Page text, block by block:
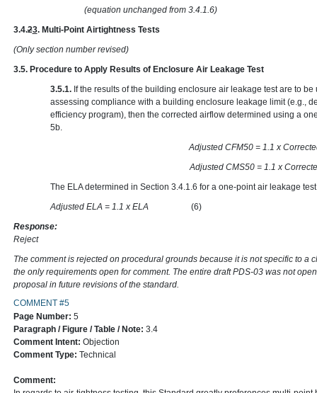
(equation unchanged from 3.4.1.6)
3.4.23. Multi-Point Airtightness Tests
(Only section number revised)
3.5. Procedure to Apply Results of Enclosure Air Leakage Test
3.5.1. If the results of the building enclosure air leakage test are to
assessing compliance with a building enclosure leakage limit (e.g.,
efficiency program), then the corrected airflow determined using a
5b.
Adjusted CFM50 = 1.1 x
Adjusted CMS50 = 1.1 x
The ELA determined in Section 3.4.1.6 for a one-point air leakage
Adjusted ELA = 1.1 x ELA(6)
Response:
Reject
The comment is rejected on procedural grounds because it is not specific to a
the only requirements open for comment. The entire draft PDS-03 was not
proposal in future revisions of the standard.
COMMENT #5
Page Number: 5
Paragraph / Figure / Table / Note: 3.4
Comment Intent: Objection
Comment Type: Technical
Comment: